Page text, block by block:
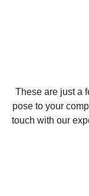
These are just a
pose to your
touch with our